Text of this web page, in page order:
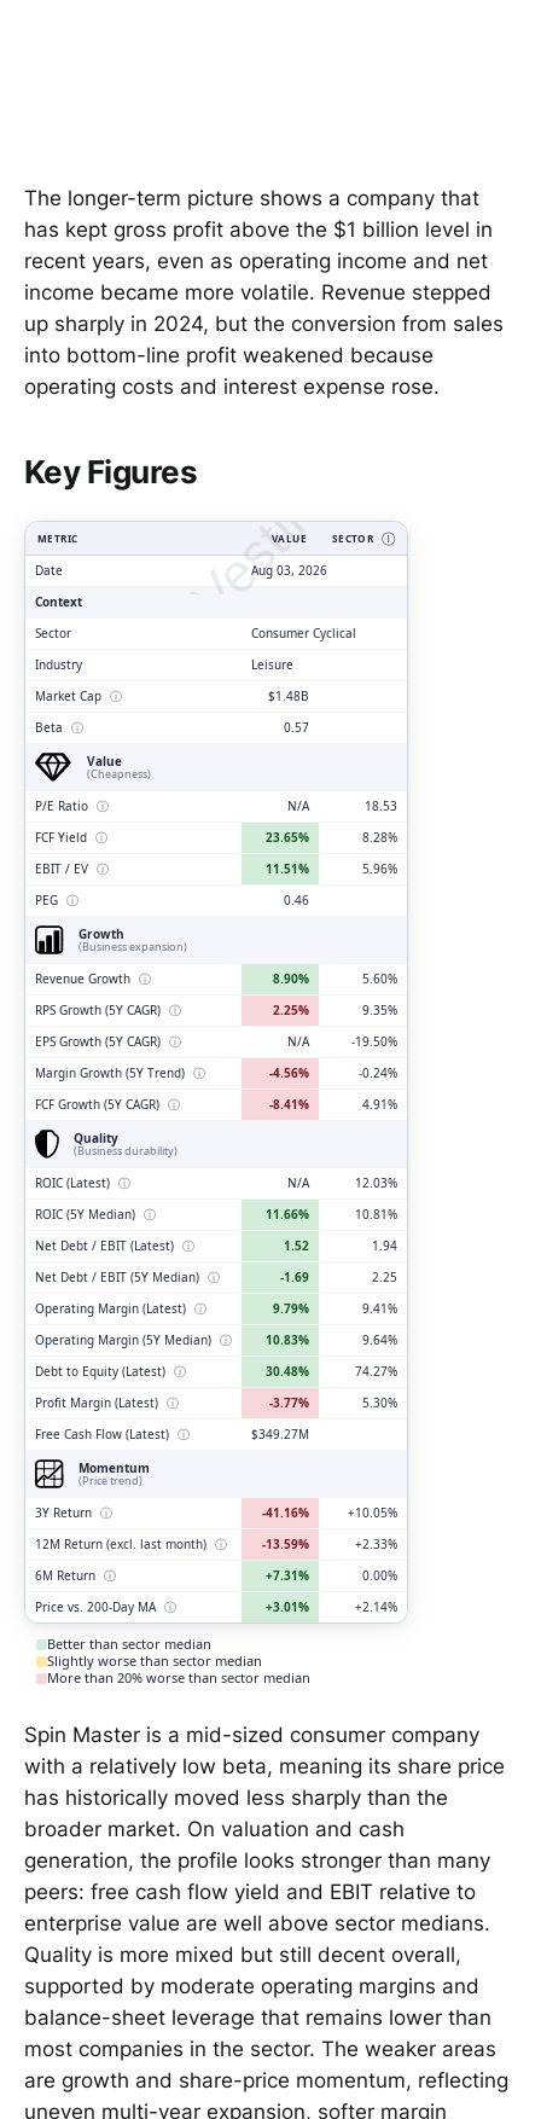
The longer-term picture shows a company that
has kept gross profit above the $1 billion level in
recent years, even as operating income and net
income became more volatile. Revenue stepped
up sharply in 2024, but the conversion from sales
into bottom-line profit weakened because
operating costs and interest expense rose.
Key Figures
ClarityVesting.com
METRIC VALUE SECTOR Ⓘ
Date
Aug 03, 2026
Context
Sector
Consumer Cyclical
Industry
Leisure
Market Cap ⓘ
$1.48B
Beta ⓘ
0.57
Value
(Cheapness)
P/E Ratio ⓘ N/A
18.53
FCF Yield ⓘ 23.65%
8.28%
EBIT / EV ⓘ 11.51%
5.96%
PEG ⓘ
0.46
Growth
(Business expansion)
Revenue Growth ⓘ 8.90%
5.60%
RPS Growth (5Y CAGR) ⓘ 2.25%
9.35%
EPS Growth (5Y CAGR) ⓘ N/A
-19.50%
Margin Growth (5Y Trend) ⓘ -4.56%
-0.24%
FCF Growth (5Y CAGR) ⓘ -8.41%
4.91%
Quality
(Business durability)
ROIC (Latest) ⓘ N/A
12.03%
ROIC (5Y Median) ⓘ 11.66%
10.81%
Net Debt / EBIT (Latest) ⓘ 1.52
1.94
Net Debt / EBIT (5Y Median) ⓘ -1.69
2.25
Operating Margin (Latest) ⓘ 9.79%
9.41%
Operating Margin (5Y Median) ⓘ 10.83%
9.64%
Debt to Equity (Latest) ⓘ 30.48%
74.27%
Profit Margin (Latest) ⓘ -3.77%
5.30%
Free Cash Flow (Latest) ⓘ
$349.27M
Momentum
(Price trend)
3Y Return ⓘ -41.16%
+10.05%
12M Return (excl. last month) ⓘ -13.59%
+2.33%
6M Return ⓘ +7.31%
0.00%
Price vs. 200-Day MA ⓘ +3.01% +2.14%
Better than sector median
Slightly worse than sector median
More than 20% worse than sector median
Spin Master is a mid-sized consumer company
with a relatively low beta, meaning its share price
has historically moved less sharply than the
broader market. On valuation and cash
generation, the profile looks stronger than many
peers: free cash flow yield and EBIT relative to
enterprise value are well above sector medians.
Quality is more mixed but still decent overall,
supported by moderate operating margins and
balance-sheet leverage that remains lower than
most companies in the sector. The weaker areas
are growth and share-price momentum, reflecting
uneven multi-year expansion, softer margin